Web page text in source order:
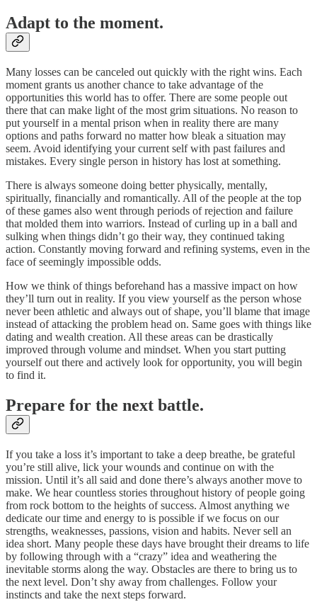
Adapt to the moment.
Many losses can be canceled out quickly with the right wins. Each
moment grants us another chance to take advantage of the
opportunities this world has to offer. There are some people out
there that can make light of the most grim situations. No reason to
put yourself in a mental prison when in reality there are many
options and paths forward no matter how bleak a situation may
seem. Avoid identifying your current self with past failures and
mistakes. Every single person in history has lost at something.
There is always someone doing better physically, mentally,
spiritually, financially and romantically. All of the people at the top
of these games also went through periods of rejection and failure
that molded them into warriors. Instead of curling up in a ball and
sulking when things didn’t go their way, they continued taking
action. Constantly moving forward and refining systems, even in the
face of seemingly impossible odds.
How we think of things beforehand has a massive impact on how
they’ll turn out in reality. If you view yourself as the person whose
never been athletic and always out of shape, you’ll blame that image
instead of attacking the problem head on. Same goes with things like
dating and wealth creation. All these areas can be drastically
improved through volume and mindset. When you start putting
yourself out there and actively look for opportunity, you will begin
to find it.
Prepare for the next battle.
If you take a loss it’s important to take a deep breathe, be grateful
you’re still alive, lick your wounds and continue on with the
mission. Until it’s all said and done there’s always another move to
make. We hear countless stories throughout history of people going
from rock bottom to the heights of success. Almost anything we
dedicate our time and energy to is possible if we focus on our
strengths, weaknesses, passions, vision and habits. Never sell an
idea short. Many people these days have brought their dreams to life
by following through with a “crazy” idea and weathering the
inevitable storms along the way. Obstacles are there to bring us to
the next level. Don’t shy away from challenges. Follow your
instincts and take the next steps forward.